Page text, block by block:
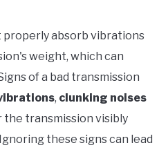
absorb vibrations
weight, which can
of a bad transmission
, clunking noises
the transmission visibly
these signs can lead